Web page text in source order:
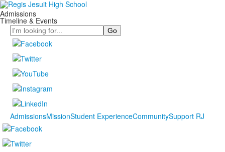
Admissions
Timeline & Events
Search
AdmissionsMissionStudent ExperienceCommunitySupport RJ